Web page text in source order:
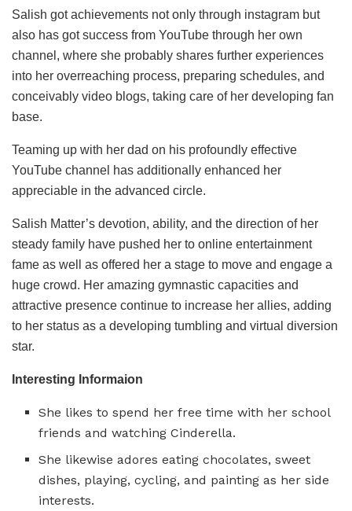
Salish got achievements not only through instagram but
also has got success from YouTube through her own
channel, where she probably shares further experiences
into her overreaching process, preparing schedules, and
conceivably video blogs, taking care of her developing fan
base.
Teaming up with her dad on his profoundly effective
YouTube channel has additionally enhanced her
appreciable in the advanced circle.
Salish Matter’s devotion, ability, and the direction of her
steady family have pushed her to online entertainment
fame as well as offered her a stage to move and engage a
huge crowd. Her amazing gymnastic capacities and
attractive presence continue to increase her allies, adding
to her status as a developing tumbling and virtual diversion
star.
Interesting Informaion
She likes to spend her free time with her school
friends and watching Cinderella.
She likewise adores eating chocolates, sweet
dishes, playing, cycling, and painting as her side
interests.